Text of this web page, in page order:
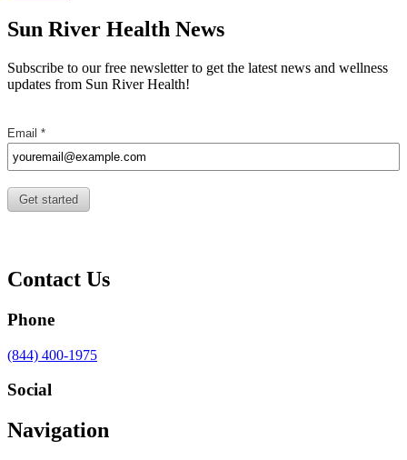
Doctor
Sun River Health News
Subscribe to our free newsletter to get the latest news and wellness
updates from Sun River Health!
Contact Us
Phone
Call
at
(844) 400-1975
Social
Visit
us
Visit
us
Visit
us
Visit
us
Navigation